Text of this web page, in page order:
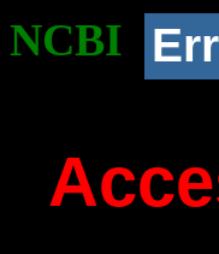
NCBI